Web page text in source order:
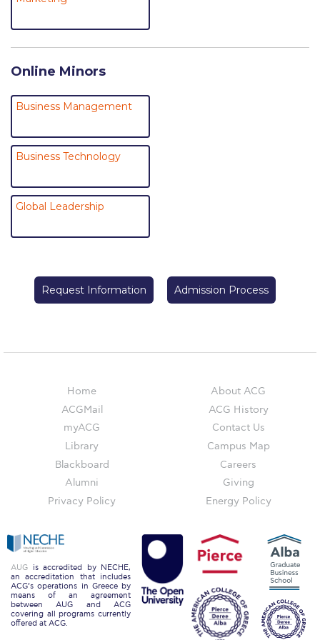
College Events – Office of the President
Past Events
Events Channel
Venues
7th Level Auditorium
ACG Events Hall
Alba Amphitheater
Center for the Arts Auditorium
Center for the Arts Gallery
Conference Room
Deree Faculty Lounge
Online Minors
Business Management
Business Technology
Global Leadership
Request Information Admission Process
Home
ACGMail
myACG
Library
Blackboard
Alumni
Privacy Policy
About ACG
ACG History
Contact Us
Campus Map
Careers
Giving
Energy Policy
AUG is accredited by NECHE,
an accreditation that includes
ACG’s operations in Greece by
means of an agreement
between AUG and ACG
covering all programs currently
offered at ACG.